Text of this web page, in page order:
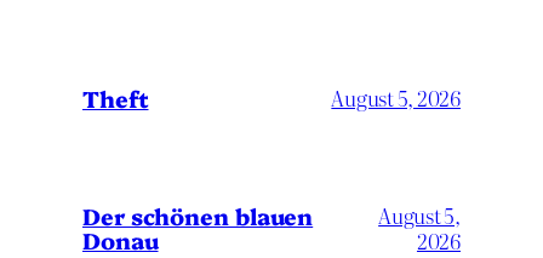
Theft August 5, 2026
Der schönen blauen
Donau
August 5,
2026